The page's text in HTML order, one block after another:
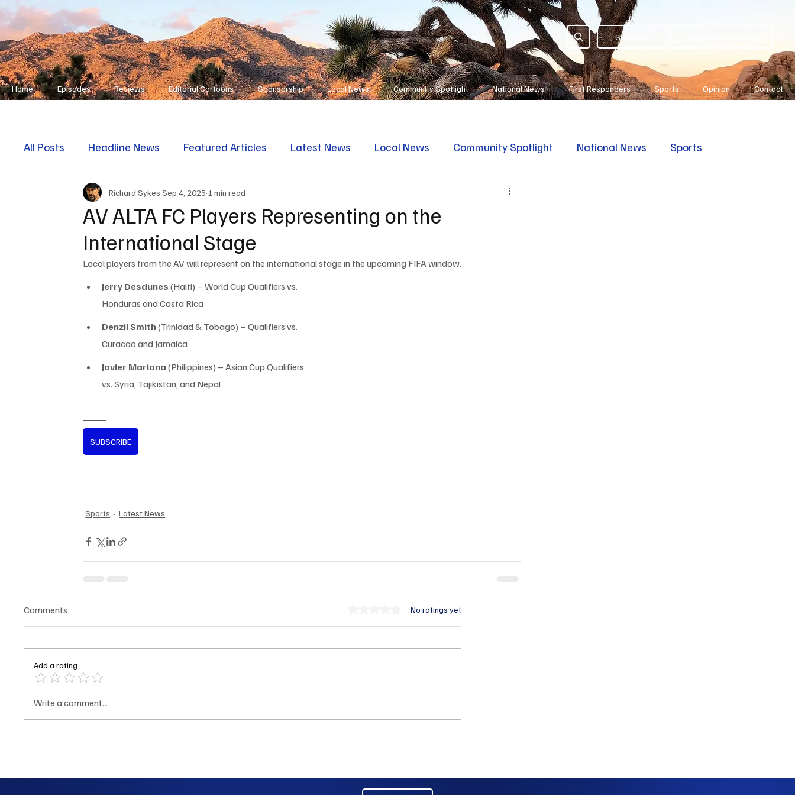
Subscribe
Home Episodes Reviews Editorial Cartoons Sponsorship Local News Community Spotlight National News First Responders Sports Opinion Contact
All Posts Headline News Featured Articles Latest News Local News Community Spotlight National News Sports
First Responders Opinion
AV ALTA FC Players Representing on the
International Stage
Richard Sykes Sep 4, 2025 1 min read
Local players from the AV will represent on the international stage in the upcoming FIFA window.
Jerry Desdunes (Haiti) – World Cup Qualifiers vs.
Honduras and Costa Rica
Denzil Smith (Trinidad & Tobago) – Qualifiers vs.
Curacao and Jamaica
Javier Mariona (Philippines) – Asian Cup Qualifiers
vs. Syria, Tajikistan, and Nepal
SUBSCRIBE
Sports Latest News
Comments Rated 0 out of 5 stars.No ratings yet
Add a rating
Write a comment...